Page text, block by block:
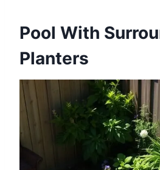
Pool With
Planters